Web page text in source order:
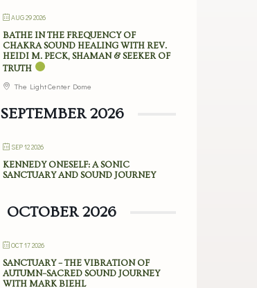
AUG 29 2026
BATHE IN THE FREQUENCY OF
CHAKRA SOUND HEALING WITH REV.
HEIDI M. PECK, SHAMAN & SEEKER OF
TRUTH
The Light Center Dome
SEPTEMBER 2026
SEP 12 2026
KENNEDY ONESELF: A SONIC
SANCTUARY AND SOUND JOURNEY
OCTOBER 2026
OCT 17 2026
SANCTUARY – THE VIBRATION OF
AUTUMN–SACRED SOUND JOURNEY
WITH MARK BIEHL